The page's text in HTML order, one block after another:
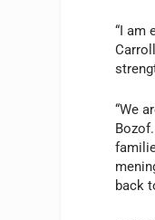
“I am
“We
back